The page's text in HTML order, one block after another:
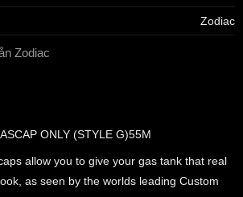
Zodiac
Zodiac
ONLY (STYLE G)55M
allow you to give your gas tank that real
as seen by the worlds leading Custom